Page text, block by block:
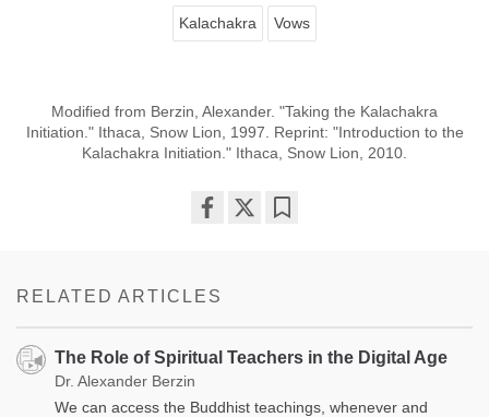
Kalachakra Vows
Modified from Berzin, Alexander. "Taking the Kalachakra
Initiation." Ithaca, Snow Lion, 1997. Reprint: "Introduction to the
Kalachakra Initiation." Ithaca, Snow Lion, 2010.
RELATED ARTICLES
The Role of Spiritual Teachers in the Digital Age
Dr. Alexander Berzin
We can access the Buddhist teachings, whenever and